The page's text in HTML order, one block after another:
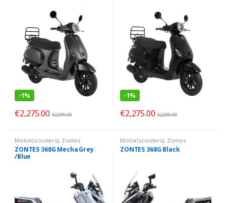
-1%
€2,275.00 €2,299.00
-1%
€2,275.00 €2,299.00
Motor(scooters), Zontes
ZONTES 368G Mecha Grey
/Blue
Motor(scooters), Zontes
ZONTES 368G Black